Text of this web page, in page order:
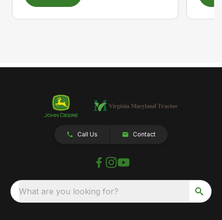
Call Us Contact
What are you looking for?